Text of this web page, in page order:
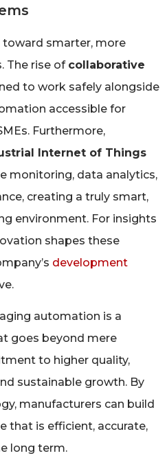
smarter, more
The rise of collaborative
to work safely alongside
accessible for
Furthermore,
Internet of Things
monitoring, data analytics,
creating a truly smart,
environment. For insights
shapes these
development
automation is a
goes beyond mere
to higher quality,
sustainable growth. By
manufacturers can build
that is efficient, accurate,
long term.